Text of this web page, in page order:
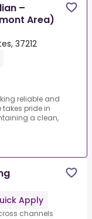
–
Area)
37212
reliable and
pride in
a clean,
Apply
channels